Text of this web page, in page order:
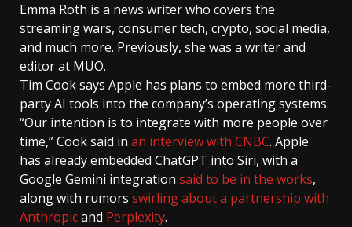
Emma Roth is a news writer who covers the
streaming wars, consumer tech, crypto, social media,
and much more. Previously, she was a writer and
editor at MUO.
Tim Cook says Apple has plans to embed more third-
party AI tools into the company’s operating systems.
“Our intention is to integrate with more people over
time,” Cook said in an interview with CNBC. Apple
has already embedded ChatGPT into Siri, with a
Google Gemini integration said to be in the works,
along with rumors swirling about a partnership with
Anthropicand Perplexity.